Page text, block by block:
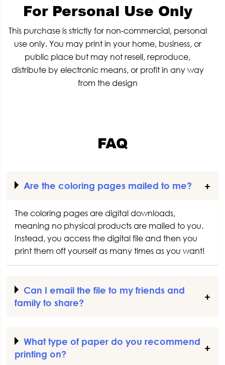
For Personal Use Only
This purchase is strictly for non-commercial, personal
use only. You may print in your home, business, or
public place but may not resell, reproduce,
distribute by electronic means, or profit in any way
from the design
FAQ
Are the coloring pages mailed to me?
The coloring pages are digital downloads,
meaning no physical products are mailed to you.
Instead, you access the digital file and then you
print them off yourself as many times as you want!
Can I email the file to my friends and
family to share?
What type of paper do you recommend
printing on?